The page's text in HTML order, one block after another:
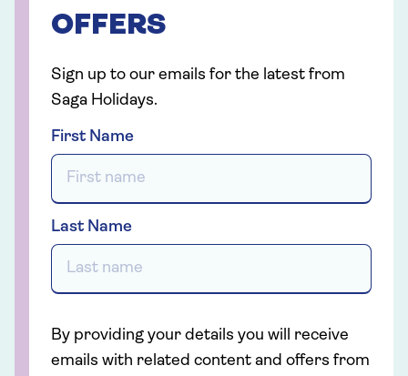
OFFERS
Sign up to our emails for the latest from
Saga Holidays.
First Name
Last Name
By providing your details you will receive
emails with related content and offers from